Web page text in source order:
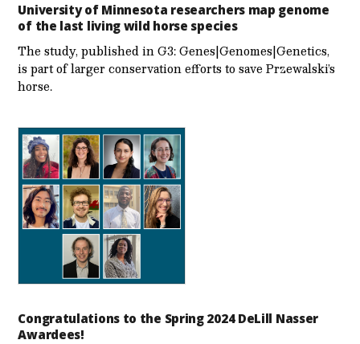
University of Minnesota researchers map genome
of the last living wild horse species
The study, published in G3: Genes|Genomes|Genetics,
is part of larger conservation efforts to save Przewalski’s
horse.
Congratulations to the Spring 2024 DeLill Nasser
Awardees!